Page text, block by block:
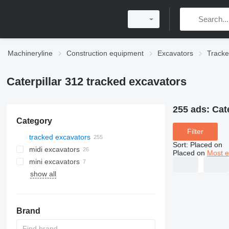
Machineryline Construction equipment Excavators
Caterpillar 312 tracked excavators
Category
tracked excavators
midi excavators
mini excavators
show all
Brand
255 ads:
Filter
Sort: Placed on
Placed on Most